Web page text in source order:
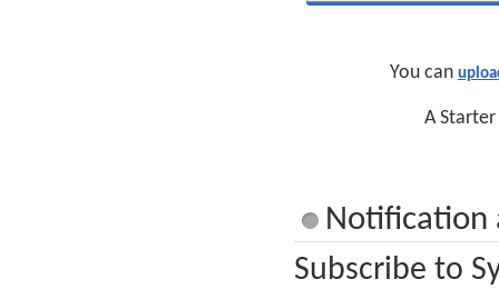
You can
A
Notification
Subscribe to